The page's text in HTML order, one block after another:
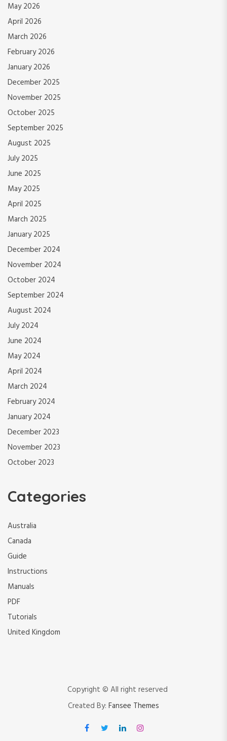
May 2026
April 2026
March 2026
February 2026
January 2026
December 2025
November 2025
October 2025
September 2025
August 2025
July 2025
June 2025
May 2025
April 2025
March 2025
January 2025
December 2024
November 2024
October 2024
September 2024
August 2024
July 2024
June 2024
May 2024
April 2024
March 2024
February 2024
January 2024
December 2023
November 2023
October 2023
Categories
Australia
Canada
Guide
Instructions
Manuals
PDF
Tutorials
United Kingdom
Copyright © All right reserved
Created By: Fansee Themes